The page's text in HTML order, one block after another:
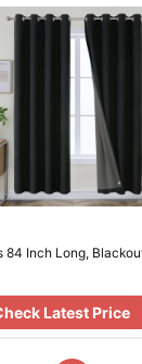
84 Inch Long,
Latest Price